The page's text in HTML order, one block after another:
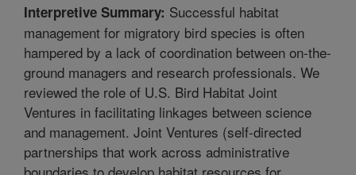
Interpretive Summary: Successful habitat
management for migratory bird species is often
hampered by a lack of coordination between on-the-
ground managers and research professionals. We
reviewed the role of U.S. Bird Habitat Joint
Ventures in facilitating linkages between science
and management. Joint Ventures (self-directed
partnerships that work across administrative